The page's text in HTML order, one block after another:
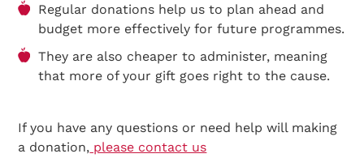
Regular donations help us to plan ahead and
budget more effectively for future programmes.
They are also cheaper to administer, meaning
that more of your gift goes right to the cause.
If you have any questions or need help will making
a donation, please contact us